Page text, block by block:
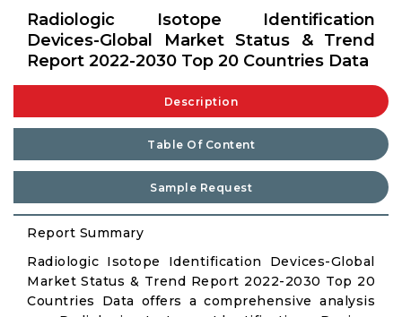
Radiologic Isotope Identification
Devices-Global Market Status & Trend
Report 2022-2030 Top 20 Countries Data
Description
Table Of Content
Sample Request
Report Summary
Radiologic Isotope Identification Devices-Global
Market Status & Trend Report 2022-2030 Top 20
Countries Data offers a comprehensive analysis